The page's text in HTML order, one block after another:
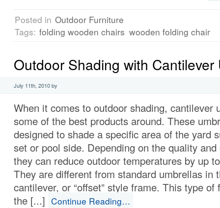
Posted in Outdoor Furniture
Tags: folding wooden chairs wooden folding chair
Outdoor Shading with Cantilever
July 11th, 2010 by
When it comes to outdoor shading, cantilever
some of the best products around. These
designed to shade a specific area of the yard
set or pool side. Depending on the quality
they can reduce outdoor temperatures by up
They are different from standard umbrellas in
cantilever, or “offset” style frame. This type of
the [...] Continue Reading…